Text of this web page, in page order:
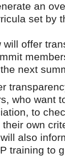
an
set by
will offer
next
who want
to
own
also
training to